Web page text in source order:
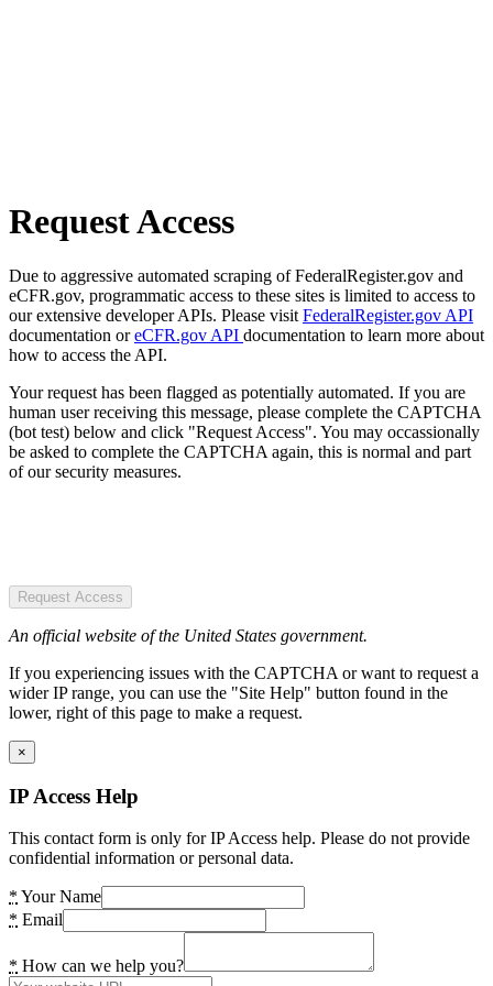
Request Access
Due to aggressive automated scraping of FederalRegister.gov and
eCFR.gov, programmatic access to these sites is limited to access to
our extensive developer APIs. Please visit FederalRegister.gov API
documentation oreCFR.gov API documentation to learn more about
how to access the API.
Your request has been flagged as potentially automated. If you are
human user receiving this message, please complete the CAPTCHA
(bot test) below and click "Request Access". You may occassionally
be asked to complete the CAPTCHA again, this is normal and part
of our security measures.
Request Access
An official website of the United States government.
If you experiencing issues with the CAPTCHA or want to request a
wider IP range, you can use the "Site Help" button found in the
lower, right of this page to make a request.
×
IP Access Help
This contact form is only for IP Access help. Please do not provide
confidential information or personal data.
* Your Name
* Email
* How can we help you?